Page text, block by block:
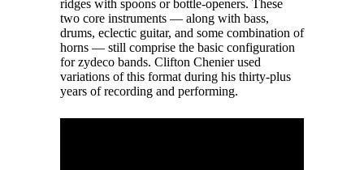
ridges with spoons or bottle-openers. These
two core instruments — along with bass,
drums, eclectic guitar, and some combination of
horns — still comprise the basic configuration
for zydeco bands. Clifton Chenier used
variations of this format during his thirty-plus
years of recording and performing.